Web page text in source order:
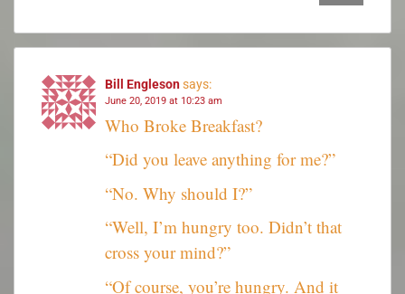
Bill Englesonsays:
June 20, 2019 at 10:23 am
Who Broke Breakfast?
“Did you leave anything for me?”
“No. Why should I?”
“Well, I’m hungry too. Didn’t that
cross your mind?”
“Of course, you’re hungry. And it